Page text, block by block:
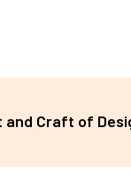
and Craft of